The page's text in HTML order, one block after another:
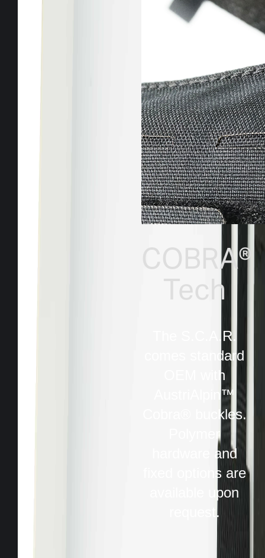
COBRA®
Tech
The S.C.A.R.
comes standard
OEM with
AustriAlpin™
Cobra® buckles.
Polymer
hardware and
fixed options are
available upon
request.